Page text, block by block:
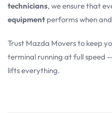
technicians, we ensure that
equipment performs when
Trust Mazda Movers to keep
terminal running at full speed
lifts everything.